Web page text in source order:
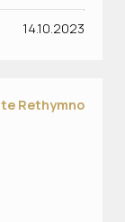
14.10.2023
Rethymno